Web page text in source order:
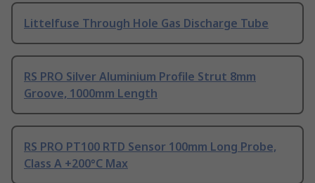
Littelfuse Through Hole Gas Discharge Tube
RS PRO Silver Aluminium Profile Strut 8mm
Groove, 1000mm Length
RS PRO PT100 RTD Sensor 100mm Long Probe,
Class A +200°C Max